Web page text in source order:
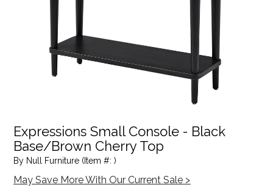
Expressions Small Console - Black
Base/Brown Cherry Top
By Null Furniture (Item #: )
May Save More With Our Current Sale >